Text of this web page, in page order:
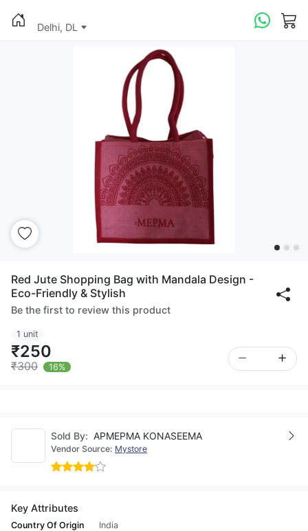
Delhi, DL
Red Jute Shopping Bag with Mandala Design -
Eco-Friendly & Stylish
Be the first to review this product
1 unit
₹250
₹300 16%
Sold By: APMEPMA KONASEEMA
Vendor Source: Mystore
Key Attributes
Country Of Origin
India